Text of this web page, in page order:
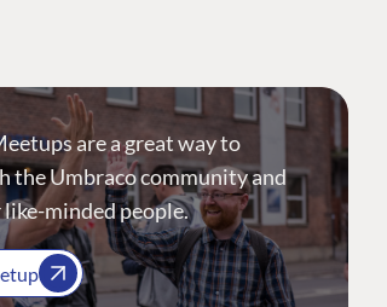
are a great way to
the Umbraco community and
minded people.